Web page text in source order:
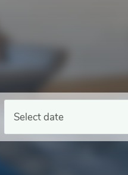
Select date